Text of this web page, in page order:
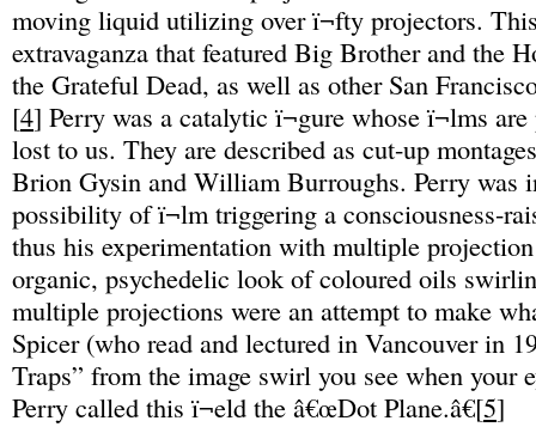
moving liquid utilizing over ï¬fty projectors.
extravaganza that featured Big Brother and the
the Grateful Dead, as well as other San
[4] Perry was a catalytic ï¬gure whose ï¬lms
lost to us. They are described as cut-up
Brion Gysin and William Burroughs. Perry was
possibility of ï¬lm triggering a consciousness-
thus his experimentation with multiple
organic, psychedelic look of coloured oils
multiple projections were an attempt to make
Spicer (who read and lectured in Vancouver in
Traps” from the image swirl you see when your
Perry called this ï¬eld the â€œDot Plane.â€[5]